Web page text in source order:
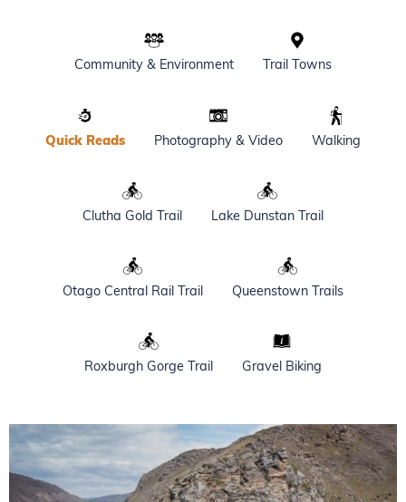
Community & Environment Trail Towns
Quick Reads Photography & Video Walking
Clutha Gold Trail Lake Dunstan Trail
Otago Central Rail Trail Queenstown Trails
Roxburgh Gorge Trail Gravel Biking
Read more about Quick Reference Guide to the Cycle